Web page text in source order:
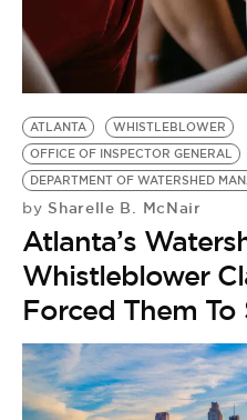
BE EXTRAS
ATLANTA
WHISTLEBLOWER
OFFICE OF INSPECTOR GENERAL
DEPARTMENT OF WATERSHED
by Sharelle B. McNair
Atlanta’s
Whistleblower
Forced Them